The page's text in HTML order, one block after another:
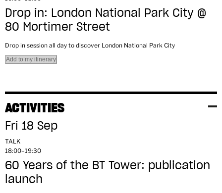
Drop in: London National Park City @
80 Mortimer Street
Drop in session all day to discover London National Park City
Add to my itinerary
ACTIVITIES
Fri 18 Sep
TALK
18:00–19:30
60 Years of the BT Tower: publication
launch